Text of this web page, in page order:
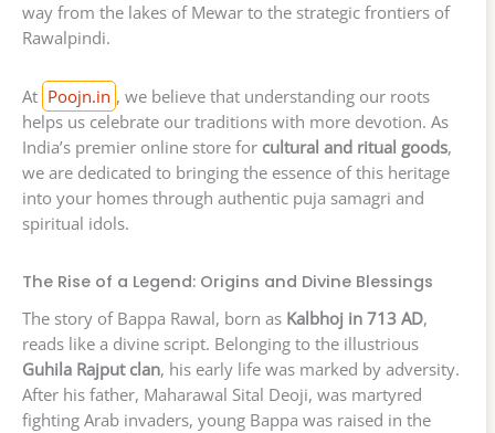
way from the lakes of Mewar to the strategic frontiers of
Rawalpindi.
At Poojn.in , we believe that understanding our roots
helps us celebrate our traditions with more devotion. As
India’s premier online store for cultural and ritual goods,
we are dedicated to bringing the essence of this heritage
into your homes through authentic puja samagri and
spiritual idols.
The Rise of a Legend: Origins and Divine Blessings
The story of Bappa Rawal, born as Kalbhoj in 713 AD,
reads like a divine script. Belonging to the illustrious
Guhila Rajput clan, his early life was marked by adversity.
After his father, Maharawal Sital Deoji, was martyred
fighting Arab invaders, young Bappa was raised in the